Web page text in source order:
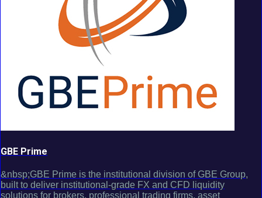
GBE Prime
&nbsp;GBE Prime is the institutional division of GBE Group,
built to deliver institutional-grade FX and CFD liquidity
solutions for brokers, professional trading firms, asset